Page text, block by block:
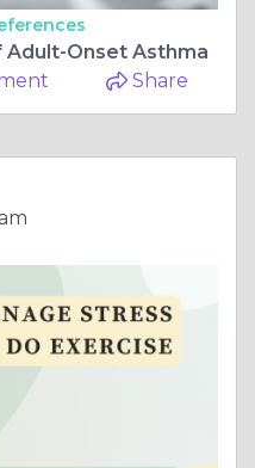
Onset Asthma
Share